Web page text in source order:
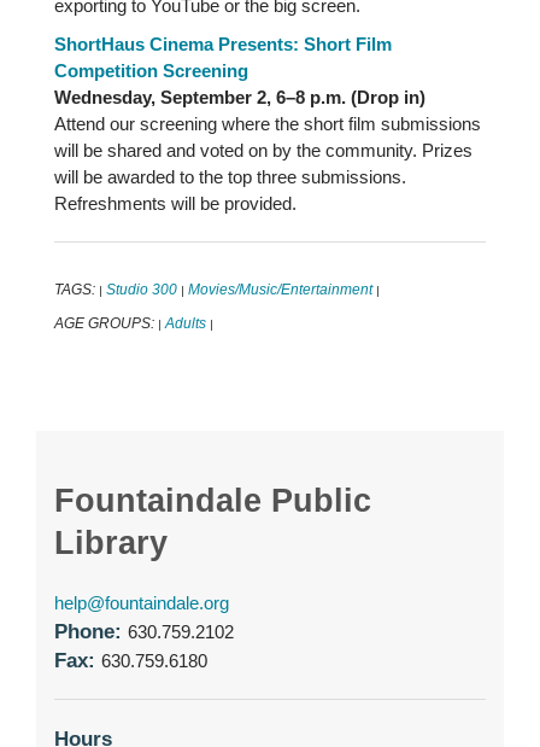
exporting to YouTube or the big screen.
ShortHaus Cinema Presents: Short Film
Competition Screening
Wednesday, September 2, 6–8 p.m. (Drop in)
Attend our screening where the short film submissions
will be shared and voted on by the community. Prizes
will be awarded to the top three submissions.
Refreshments will be provided.
TAGS: | Studio 300 | Movies/Music/Entertainment |
AGE GROUPS: | Adults |
Fountaindale Public
Library
help@fountaindale.org
Phone: 630.759.2102
Fax: 630.759.6180
Hours